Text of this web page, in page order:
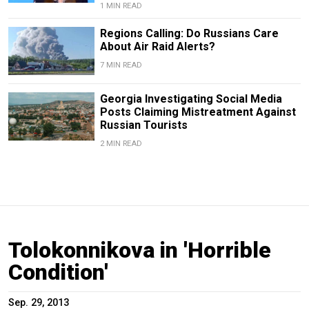
1 MIN READ
Regions Calling: Do Russians Care
About Air Raid Alerts?
7 MIN READ
Georgia Investigating Social Media
Posts Claiming Mistreatment Against
Russian Tourists
2 MIN READ
Tolokonnikova in 'Horrible
Condition'
Sep. 29, 2013